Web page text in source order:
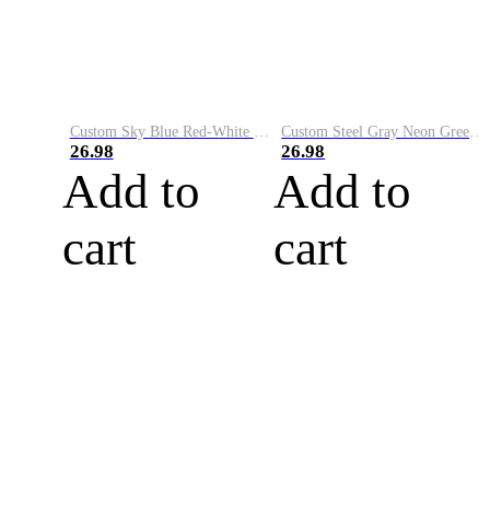
Custom Sky Blue Red-White Performance Vapor Golf Polo Shirt
26.98
Add to
cart
Custom Steel Gray Neon Green-White Performance Vapor Golf Polo Shirt
26.98
Add to
cart